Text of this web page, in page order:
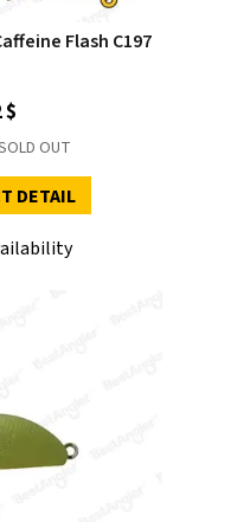
Flash C197
$
OUT
DETAIL